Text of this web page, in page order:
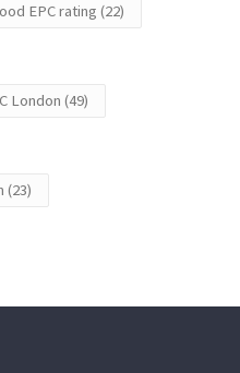
EPC rating (22)
London (49)
(23)